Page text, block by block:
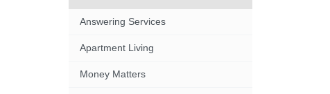
Answering Services
Apartment Living
Money Matters